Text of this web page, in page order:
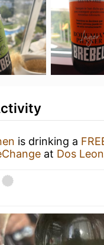
is drinking a
at Dos